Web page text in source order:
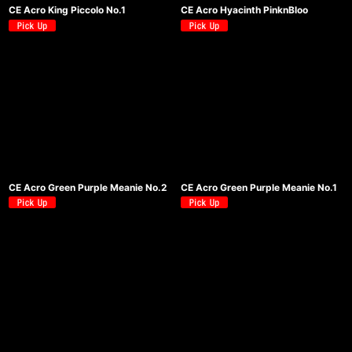
CE Acro King Piccolo No.1 CE Acro Hyacinth PinknBloo
CE Acro Green Purple Meanie No.2 CE Acro Green Purple Meanie No.1